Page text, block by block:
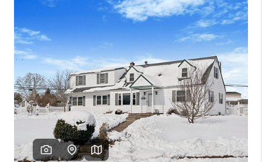
SELLING
FINANCING
HOME VALUE
WHO WE ARE
REVIEWS
CAREERS